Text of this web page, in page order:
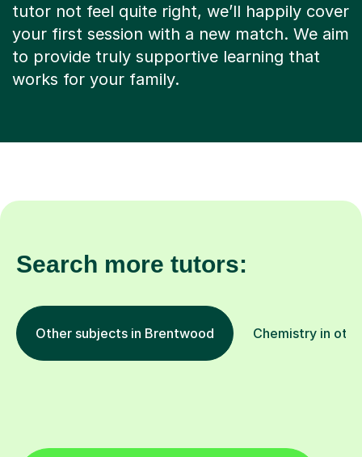
tutor not feel quite right, we’ll happily cover
your first session with a new match. We aim
to provide truly supportive learning that
works for your family.
Search more tutors:
Other subjects in Brentwood Chemistry in